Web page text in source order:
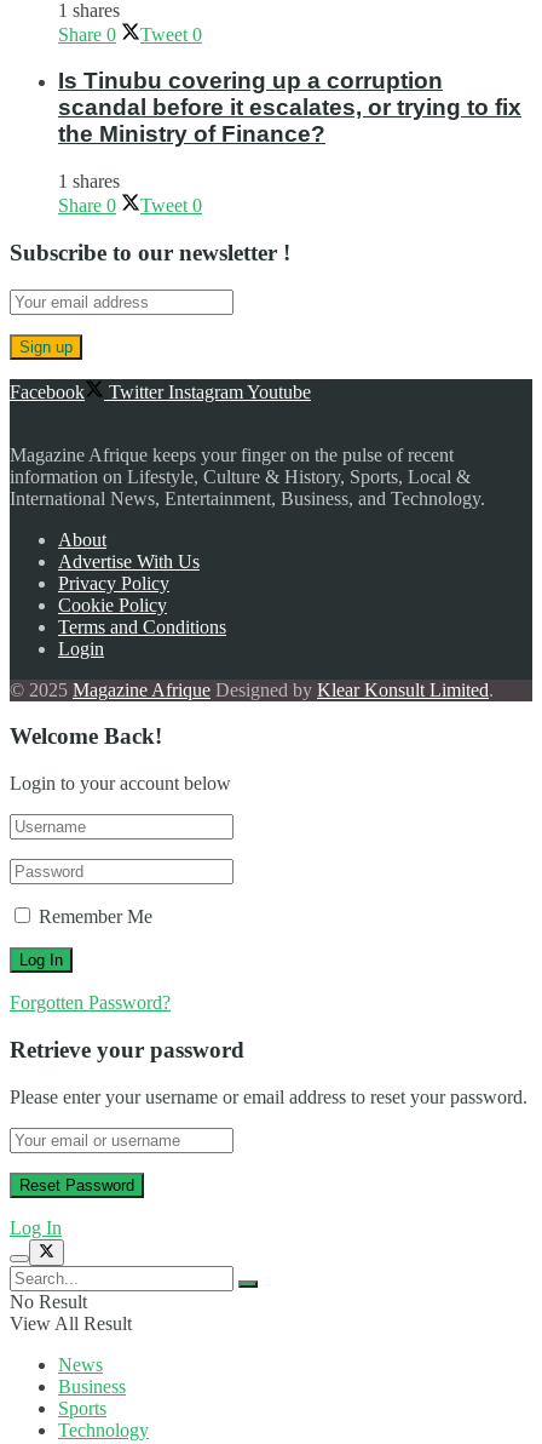
1 shares
Share 0 Tweet 0
Is Tinubu covering up a corruption
scandal before it escalates, or trying to fix
the Ministry of Finance?
1 shares
Share 0 Tweet 0
Subscribe to our newsletter !
Facebook Twitter InstagramYoutube
Magazine Afrique keeps your finger on the pulse of recent
information on Lifestyle, Culture & History, Sports, Local &
International News, Entertainment, Business, and Technology.
About
Advertise With Us
Privacy Policy
Cookie Policy
Terms and Conditions
Login
© 2025 Magazine Afrique Designed by Klear Konsult Limited.
Welcome Back!
Login to your account below
Remember Me
Forgotten Password?
Retrieve your password
Please enter your username or email address to reset your password.
Log In
No Result
View All Result
News
Business
Sports
Technology